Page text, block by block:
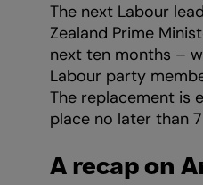
The next Labour
Zealand Prime
next ten months –
Labour party
The replacement is
place no later than
A recap on